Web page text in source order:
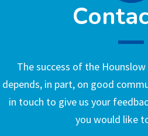
The success of the
depends, in part, on good
in touch to give us your
you would like